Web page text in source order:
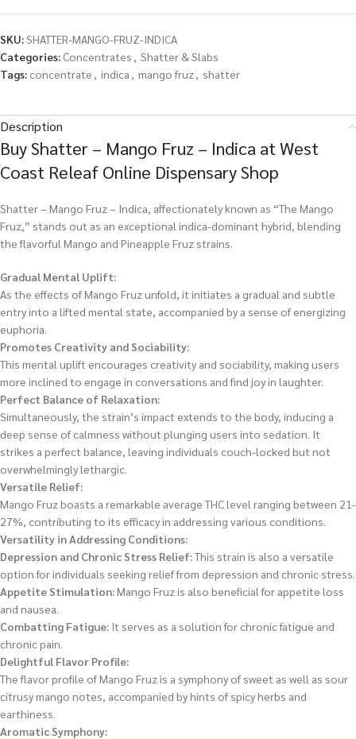
SKU:SHATTER-MANGO-FRUZ-INDICA
Categories: Concentrates , Shatter & Slabs
Tags: concentrate , indica , mango fruz, shatter
Description
Buy Shatter – Mango Fruz – Indica at West
Coast Releaf Online Dispensary Shop
Shatter – Mango Fruz – Indica, affectionately known as “The Mango
Fruz,” stands out as an exceptional indica-dominant hybrid, blending
the flavorful Mango and Pineapple Fruz strains.
Gradual Mental Uplift:
As the effects of Mango Fruz unfold, it initiates a gradual and subtle
entry into a lifted mental state, accompanied by a sense of energizing
euphoria.
Promotes Creativity and Sociability:
This mental uplift encourages creativity and sociability, making users
more inclined to engage in conversations and find joy in laughter.
Perfect Balance of Relaxation:
Simultaneously, the strain’s impact extends to the body, inducing a
deep sense of calmness without plunging users into sedation. It
strikes a perfect balance, leaving individuals couch-locked but not
overwhelmingly lethargic.
Versatile Relief:
Mango Fruz boasts a remarkable average THC level ranging between 21-
27%, contributing to its efficacy in addressing various conditions.
Versatility in Addressing Conditions:
Depression and Chronic Stress Relief:This strain is also a versatile
option for individuals seeking relief from depression and chronic stress.
Appetite Stimulation:Mango Fruz is also beneficial for appetite loss
and nausea.
Combatting Fatigue: It serves as a solution for chronic fatigue and
chronic pain.
Delightful Flavor Profile:
The flavor profile of Mango Fruz is a symphony of sweet as well as sour
citrusy mango notes, accompanied by hints of spicy herbs and
earthiness.
Aromatic Symphony: